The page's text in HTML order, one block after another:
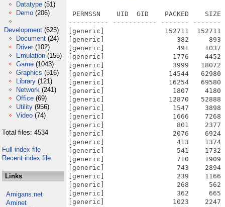
Datatype (51)
Demo (206)
Development (625)
Document (24)
Driver (102)
Emulation (155)
Game (1043)
Graphics (516)
Library (121)
Network (241)
Office (69)
Utility (956)
Video (74)
Total files: 4534
Full index file
Recent index file
Links
Amigans.net
Aminet
PERMSSN    UID  GID    PACKED
---------- ----------- -------
[generic]               152711  152711
[generic]                  382     893
[generic]                  491    1037
[generic]                 1776    4452
[generic]                 3999   18072
[generic]                14544   62980
[generic]                16254   69580
[generic]                 1807    4180
[generic]                12870   52888
[generic]                 1547    3898
[generic]                 1666    7268
[generic]                  801    2377
[generic]                 2076    6924
[generic]                  413    1374
[generic]                  541    1732
[generic]                  710    1909
[generic]                  743    2894
[generic]                  239    1166
[generic]                  268     562
[generic]                  362     665
[generic]                 1023    2247